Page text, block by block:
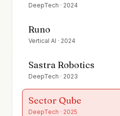
DeepTech · 2024
Runo
Vertical AI · 2024
Sastra Robotics
DeepTech · 2023
Sector Qube
DeepTech · 2025